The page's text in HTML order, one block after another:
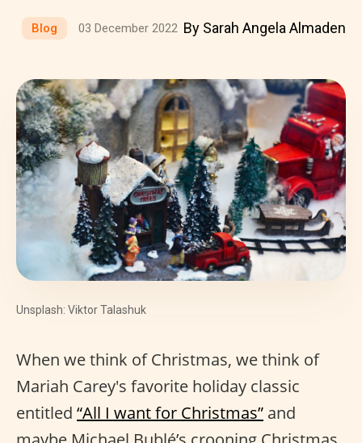
Blog 03 December 2022 By Sarah Angela Almaden
Unsplash: Viktor Talashuk
When we think of Christmas, we think of
Mariah Carey's favorite holiday classic
entitled “All I want for Christmas” and